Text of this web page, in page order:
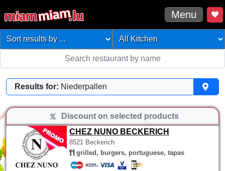
Menu
Results for: Niederpallen
Discount on selected products
CHEZ NUNO BECKERICH
8521 Beckerich
grilled, burgers, portuguese, tapas